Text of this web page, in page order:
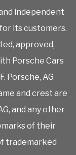
independent
its customers.
approved,
Porsche Cars
Porsche, AG
and crest are
and any other
of their
trademarked